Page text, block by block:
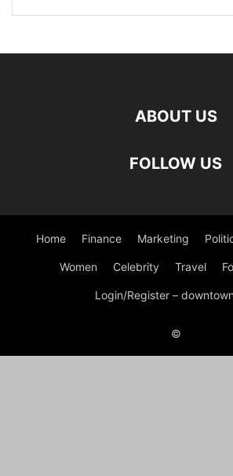
ABOUT US
FOLLOW US
Home Finance Marketing
Women Celebrity Travel
Login/Register –
©